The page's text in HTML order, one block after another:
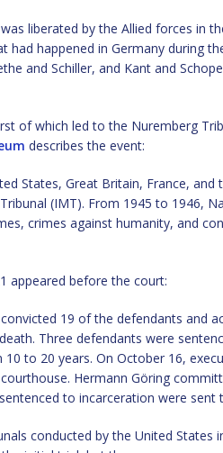
liberated by the Allied forces in
had happened in Germany during
and Schiller, and Kant and
of which led to the Nuremberg
describes the event:
States, Great Britain, France,
(IMT). From 1945 to 1946,
crimes against humanity, and
appeared before the court:
19 of the defendants and
Three defendants were
to 20 years. On October 16,
Hermann Göring
to incarceration were sent
conducted by the United States